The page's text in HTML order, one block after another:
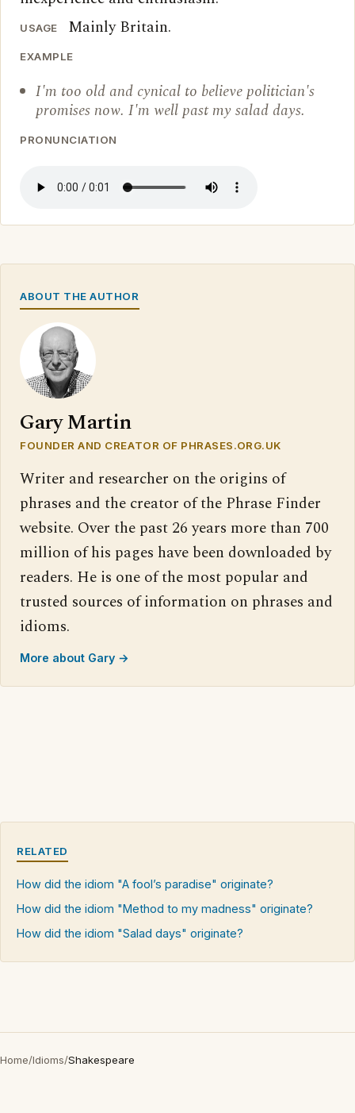
USAGE Mainly Britain.
EXAMPLE
I'm too old and cynical to believe politician's
promises now. I'm well past my salad days.
PRONUNCIATION
ABOUT THE AUTHOR
Gary Martin
FOUNDER AND CREATOR OF PHRASES.ORG.UK
Writer and researcher on the origins of
phrases and the creator of the Phrase Finder
website. Over the past 26 years more than 700
million of his pages have been downloaded by
readers. He is one of the most popular and
trusted sources of information on phrases and
idioms.
More about Gary →
RELATED
How did the idiom "A fool’s paradise" originate?
How did the idiom "Method to my madness" originate?
How did the idiom "Salad days" originate?
Home/Idioms/Shakespeare